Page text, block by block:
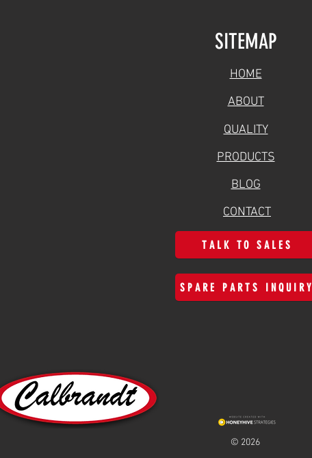
SITEMAP
HOME
ABOUT
QUALITY
PRODUCTS
BLOG
CONTACT
TALK TO SALES
SPARE PARTS INQUIRY
© 2026